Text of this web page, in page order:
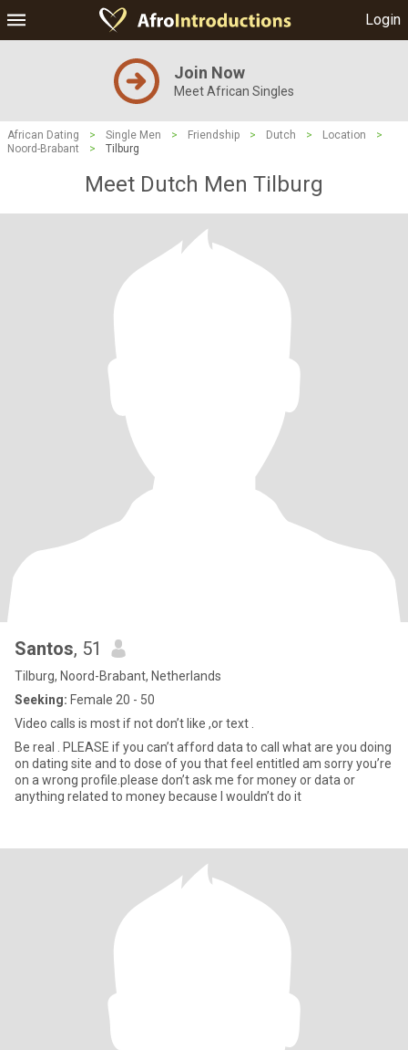
Login
Join Now
Meet African Singles
African Dating > Single Men > Friendship > Dutch > Location
>
Noord-Brabant
> Tilburg
Meet Dutch Men Tilburg
Santos, 51
Tilburg, Noord-Brabant, Netherlands
Seeking: Female 20 - 50
Video calls is most if not don’t like ,or text .
Be real . PLEASE if you can’t afford data to call what are you doing
on dating site and to dose of you that feel entitled am sorry you’re
on a wrong profile.please don’t ask me for money or data or
anything related to money because I wouldn’t do it